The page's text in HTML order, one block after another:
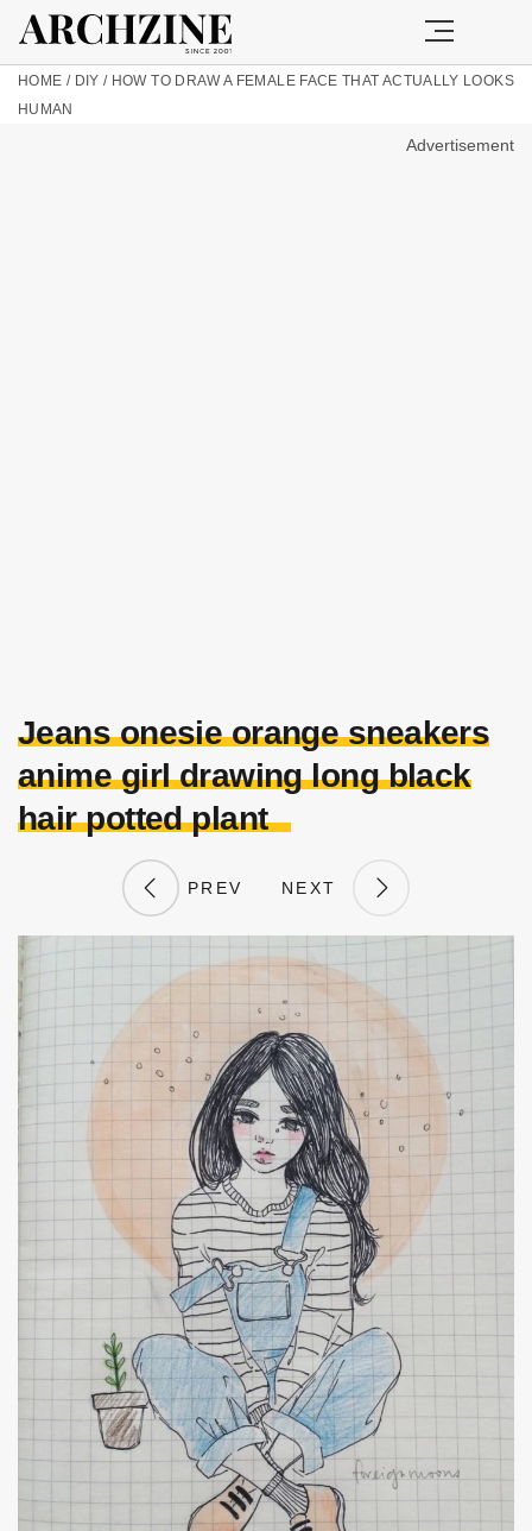
HOME / DIY / HOW TO DRAW A FEMALE FACE THAT ACTUALLY LOOKS
HUMAN
Advertisement
Jeans onesie orange sneakers
anime girl drawing long black
hair potted plant
PREV NEXT